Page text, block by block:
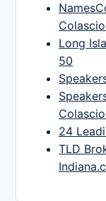
Long
50
24
TLD